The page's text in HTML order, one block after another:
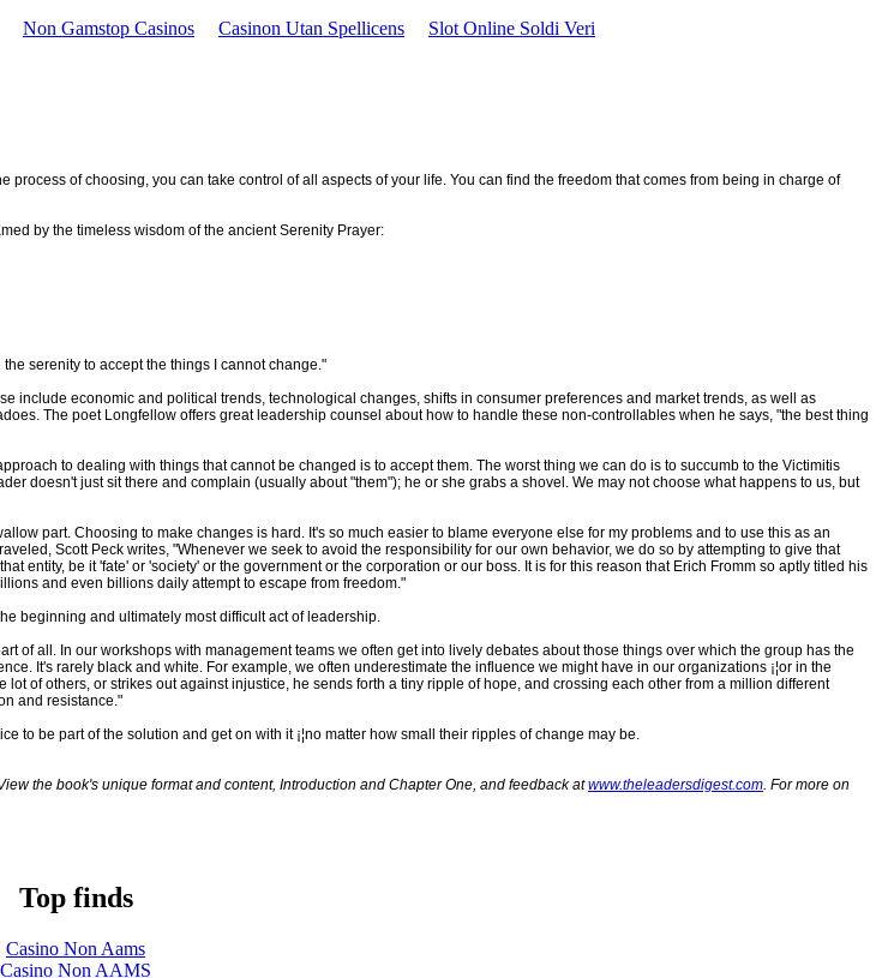
Non Gamstop Casinos Casinon Utan Spellicens Slot Online Soldi Veri
of choosing, you can take control of all aspects of your life. You can find the freedom that comes from being in charge of
by the timeless wisdom of the ancient Serenity Prayer:
serenity to accept the things I cannot change."
include economic and political trends, technological changes, shifts in consumer preferences and market trends, as well as
The poet Longfellow offers great leadership counsel about how to handle these non-controllables when he says, "the best thing
to dealing with things that cannot be changed is to accept them. The worst thing we can do is to succumb to the Victimitis
doesn't just sit there and complain (usually about "them"); he or she grabs a shovel. We may not choose what happens to us, but
part. Choosing to make changes is hard. It's so much easier to blame everyone else for my problems and to use this as an
Scott Peck writes, "Whenever we seek to avoid the responsibility for our own behavior, we do so by attempting to give that
entity, be it 'fate' or 'society' or the government or the corporation or our boss. It is for this reason that Erich Fromm so aptly titled his
and even billions daily attempt to escape from freedom."
beginning and ultimately most difficult act of leadership.
of all. In our workshops with management teams we often get into lively debates about those things over which the group has the
It's rarely black and white. For example, we often underestimate the influence we might have in our organizations ¡¦or in the
of others, or strikes out against injustice, he sends forth a tiny ripple of hope, and crossing each other from a million different
and resistance."
to be part of the solution and get on with it ¡¦no matter how small their ripples of change may be.
the book's unique format and content, Introduction and Chapter One, and feedback atwww.theleadersdigest.com. For more on
Top finds
Casino Non Aams
Casino Non AAMS